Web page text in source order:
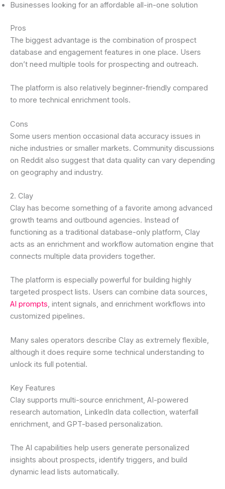
Businesses looking for an affordable all-in-one solution
Pros
The biggest advantage is the combination of prospect
database and engagement features in one place. Users
don’t need multiple tools for prospecting and outreach.
The platform is also relatively beginner-friendly compared
to more technical enrichment tools.
Cons
Some users mention occasional data accuracy issues in
niche industries or smaller markets. Community discussions
on Reddit also suggest that data quality can vary depending
on geography and industry.
2. Clay
Clay has become something of a favorite among advanced
growth teams and outbound agencies. Instead of
functioning as a traditional database-only platform, Clay
acts as an enrichment and workflow automation engine that
connects multiple data providers together.
The platform is especially powerful for building highly
targeted prospect lists. Users can combine data sources,
AI prompts, intent signals, and enrichment workflows into
customized pipelines.
Many sales operators describe Clay as extremely flexible,
although it does require some technical understanding to
unlock its full potential.
Key Features
Clay supports multi-source enrichment, AI-powered
research automation, LinkedIn data collection, waterfall
enrichment, and GPT-based personalization.
The AI capabilities help users generate personalized
insights about prospects, identify triggers, and build
dynamic lead lists automatically.